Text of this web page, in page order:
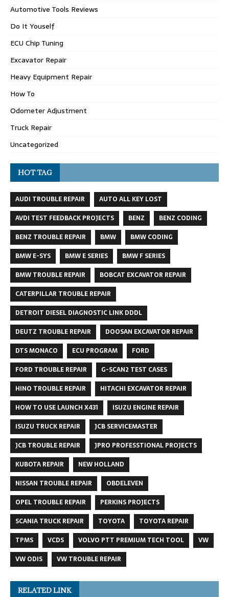
Automotive Tools Reviews
Do It Youself
ECU Chip Tuning
Excavator Repair
Heavy Equipment Repair
How To
Odometer Adjustment
Truck Repair
Uncategorized
HOT TAG
AUDI TROUBLE REPAIR
AUTO ALL KEY LOST
AVDI TEST FEEDBACK PROJECTS
BENZ
BENZ CODING
BENZ TROUBLE REPAIR
BMW
BMW CODING
BMW E-SYS
BMW E SERIES
BMW F SERIES
BMW TROUBLE REPAIR
BOBCAT EXCAVATOR REPAIR
CATERPILLAR TROUBLE REPAIR
DETROIT DIESEL DIAGNOSTIC LINK DDDL
DEUTZ TROUBLE REPAIR
DOOSAN EXCAVATOR REPAIR
DTS MONACO
ECU PROGRAM
FORD
FORD TROUBLE REPAIR
G-SCAN2 TEST CASES
HINO TROUBLE REPAIR
HITACHI EXCAVATOR REPAIR
HOW TO USE LAUNCH X431
ISUZU ENGINE REPAIR
ISUZU TRUCK REPAIR
JCB SERVICEMASTER
JCB TROUBLE REPAIR
JPRO PROFESSTIONAL PROJECTS
KUBOTA REPAIR
NEW HOLLAND
NISSAN TROUBLE REPAIR
OBDELEVEN
OPEL TROUBLE REPAIR
PERKINS PROJECTS
SCANIA TRUCK REPAIR
TOYOTA
TOYOTA REPAIR
TPMS
VCDS VOLVO PTT PREMIUM TECH TOOL
VW
VW ODIS
VW TROUBLE REPAIR
RELATED LINK